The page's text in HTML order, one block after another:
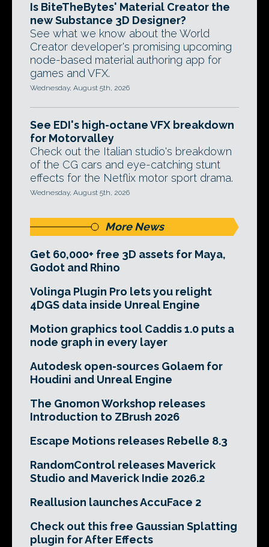
Is BiteTheBytes' Material Creator the
new Substance 3D Designer?
See what we know about the World
Creator developer's promising upcoming
node-based material authoring app for
games and VFX.
Wednesday, August 5th, 2026
See EDI's high-octane VFX breakdown
for Motorvalley
Check out the Italian studio's breakdown
of the CG cars and eye-catching stunt
effects for the Netflix motor sport drama.
Wednesday, August 5th, 2026
More News
Get 60,000+ free 3D assets for Maya,
Godot and Rhino
Volinga Plugin Pro lets you relight
4DGS data inside Unreal Engine
Motion graphics tool Caddis 1.0 puts a
node graph in every layer
Autodesk open-sources Golaem for
Houdini and Unreal Engine
The Gnomon Workshop releases
Introduction to ZBrush 2026
Escape Motions releases Rebelle 8.3
RandomControl releases Maverick
Studio and Maverick Indie 2026.2
Reallusion launches AccuFace 2
Check out this free Gaussian Splatting
plugin for After Effects